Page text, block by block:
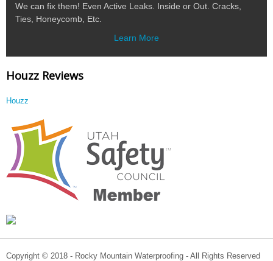
We can fix them! Even Active Leaks. Inside or Out. Cracks,
Ties, Honeycomb, Etc.
Learn More
Houzz Reviews
Houzz
Copyright © 2018 - Rocky Mountain Waterproofing - All Rights Reserved